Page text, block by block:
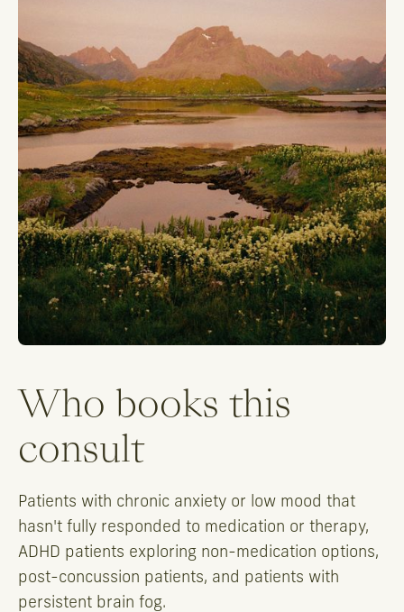
Who books this
consult
Patients with chronic anxiety or low mood that
hasn't fully responded to medication or therapy,
ADHD patients exploring non-medication options,
post-concussion patients, and patients with
persistent brain fog.